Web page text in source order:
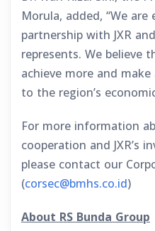
Morula, added, “We
partnership with JXR
represents. We believe
achieve more and
to the region’s
For more information
cooperation and JXR’s
please contact our
(corsec@bmhs.co.id)
About RS Bunda Group